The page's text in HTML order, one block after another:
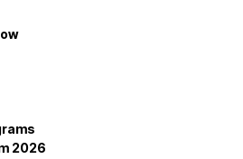
2026